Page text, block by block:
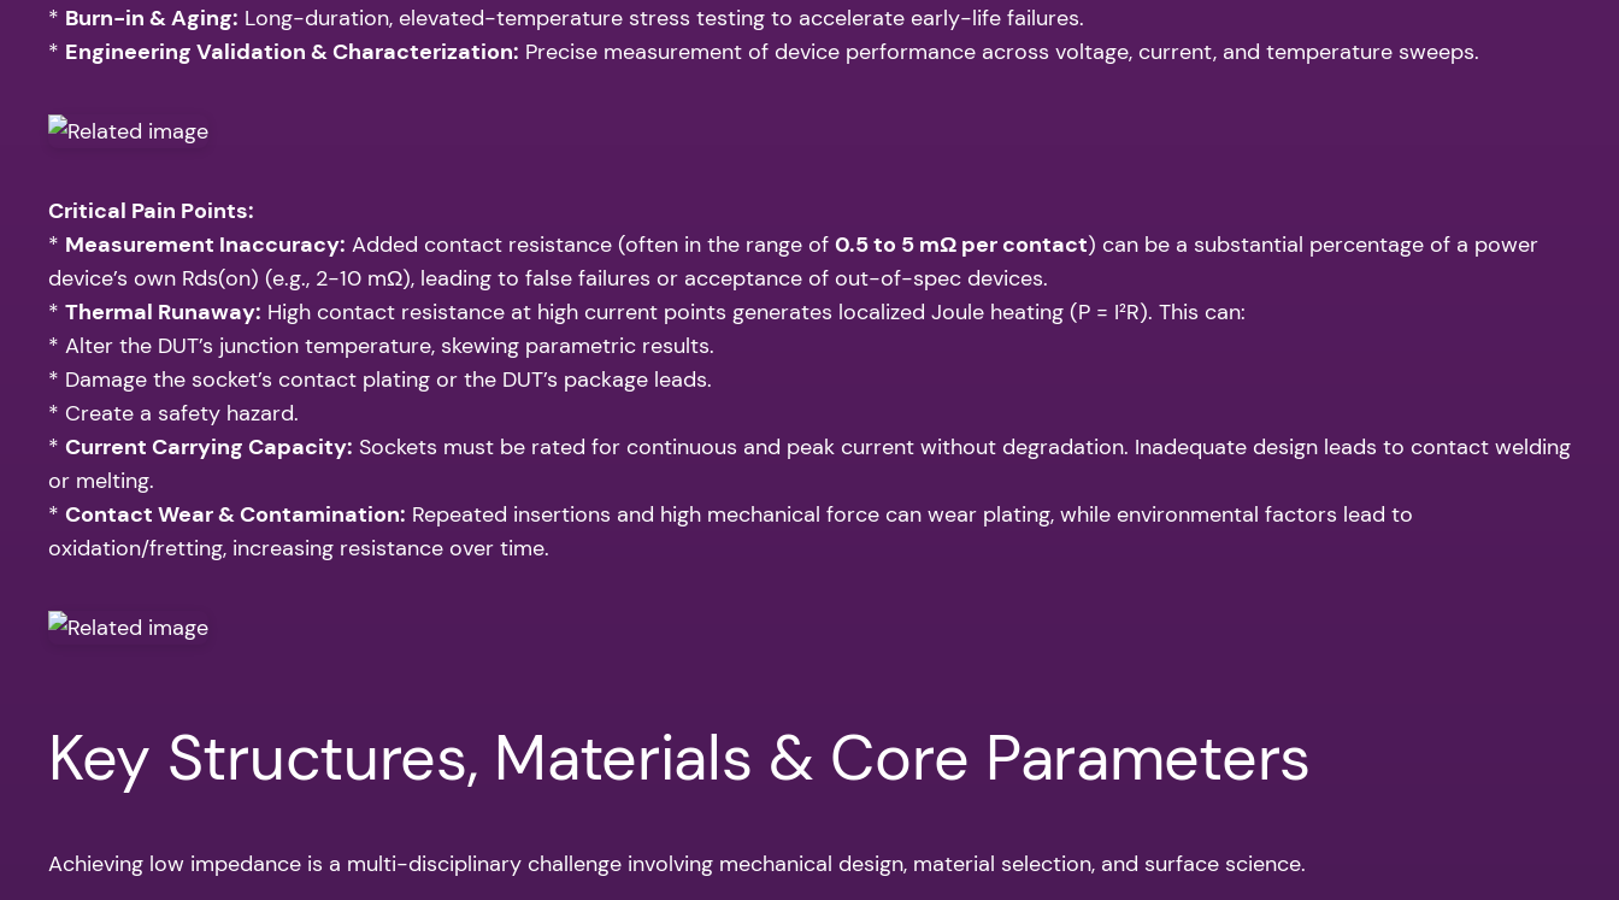
* Burn-in & Aging: Long-duration, elevated-temperature stress testing to accelerate early-life failures.
* Engineering Validation & Characterization: Precise measurement of device performance across voltage, current, and temperature sweeps.
Critical Pain Points:
* Measurement Inaccuracy: Added contact resistance (often in the range of 0.5 to 5 mΩ per contact) can be a substantial percentage of a power
device’s own Rds(on) (e.g., 2-10 mΩ), leading to false failures or acceptance of out-of-spec devices.
* Thermal Runaway: High contact resistance at high current points generates localized Joule heating (P = I²R). This can:
* Alter the DUT’s junction temperature, skewing parametric results.
* Damage the socket’s contact plating or the DUT’s package leads.
* Create a safety hazard.
* Current Carrying Capacity: Sockets must be rated for continuous and peak current without degradation. Inadequate design leads to contact welding
or melting.
* Contact Wear & Contamination: Repeated insertions and high mechanical force can wear plating, while environmental factors lead to
oxidation/fretting, increasing resistance over time.
Key Structures, Materials & Core Parameters
Achieving low impedance is a multi-disciplinary challenge involving mechanical design, material selection, and surface science.